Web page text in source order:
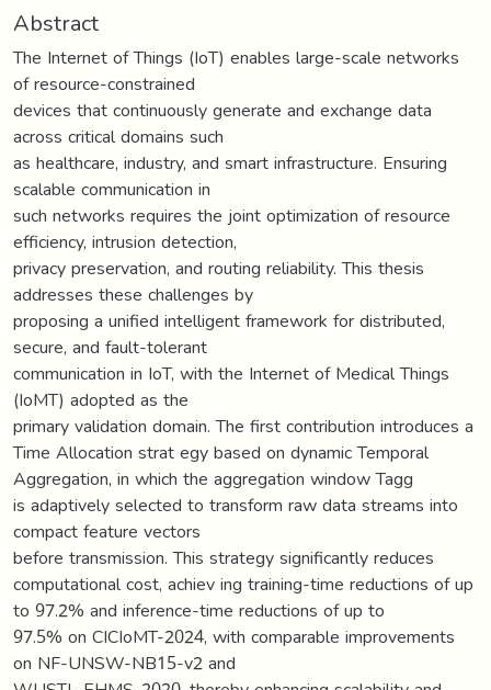
Abstract
The Internet of Things (IoT) enables large-scale networks
of resource-constrained
devices that continuously generate and exchange data
across critical domains such
as healthcare, industry, and smart infrastructure. Ensuring
scalable communication in
such networks requires the joint optimization of resource
efficiency, intrusion detection,
privacy preservation, and routing reliability. This thesis
addresses these challenges by
proposing a unified intelligent framework for distributed,
secure, and fault-tolerant
communication in IoT, with the Internet of Medical Things
(IoMT) adopted as the
primary validation domain. The first contribution introduces a
Time Allocation strat egy based on dynamic Temporal
Aggregation, in which the aggregation window Tagg
is adaptively selected to transform raw data streams into
compact feature vectors
before transmission. This strategy significantly reduces
computational cost, achiev ing training-time reductions of up
to 97.2% and inference-time reductions of up to
97.5% on CICIoMT-2024, with comparable improvements
on NF-UNSW-NB15-v2 and